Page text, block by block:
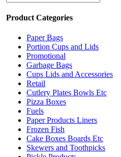
Product Categories
Paper Bags
Portion Cups and Lids
Promotional
Garbage Bags
Cups Lids and Accessories
Retail
Cutlery Plates Bowls Etc
Pizza Boxes
Fuels
Paper Products Liners
Frozen Fish
Cake Boxes Boards Etc
Skewers and Toothpicks